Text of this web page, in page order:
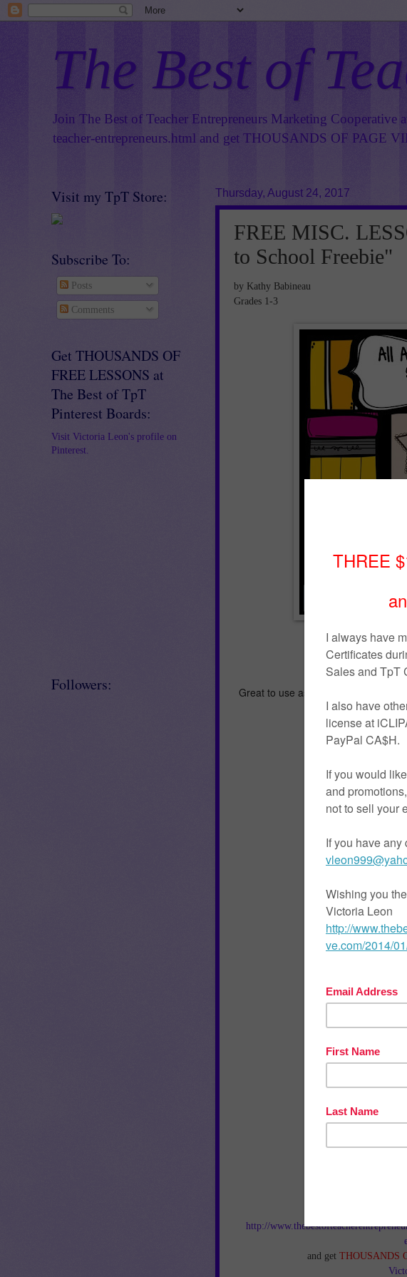
The Best of
Join The Best of Teacher Entrepreneurs Marketing Cooperative
teacher-entrepreneurs.html and get THOUSANDS OF PAGE
Thursday, August 24, 2017
FREE MISC.
to School Freebie"
by Kathy Babineau
Grades 1-3
All About
Back to
Great to use as an ice-breaker or
To use, simply
Kathy
You might also
Back
http://
and getTHOUSANDS
Visit my TpT Store:
Subscribe To:
Posts
Comments
Get THOUSANDS OF
FREE LESSONS at
The Best of TpT
Pinterest Boards:
Visit Victoria Leon's profile on
Pinterest.
Followers: